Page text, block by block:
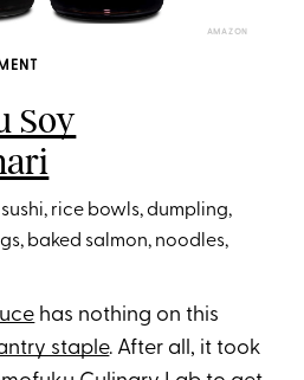
AMAZON
Soy
sushi, rice bowls, dumpling,
baked salmon, noodles,
has nothing on this
staple. After all, it took